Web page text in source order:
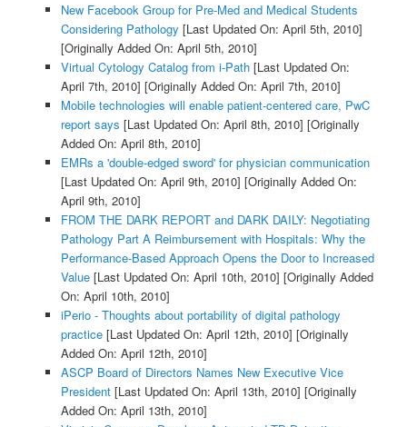
New Facebook Group for Pre-Med and Medical Students
Considering Pathology [Last Updated On: April 5th, 2010]
[Originally Added On: April 5th, 2010]
Virtual Cytology Catalog from i-Path[Last Updated On:
April 7th, 2010] [Originally Added On: April 7th, 2010]
Mobile technologies will enable patient-centered care, PwC
report says [Last Updated On: April 8th, 2010] [Originally
Added On: April 8th, 2010]
EMRs a 'double-edged sword' for physician communication
[Last Updated On: April 9th, 2010] [Originally Added On:
April 9th, 2010]
FROM THE DARK REPORT and DARK DAILY: Negotiating
Pathology Part A Reimbursement with Hospitals: Why the
Performance-Based Approach Opens the Door to Increased
Value[Last Updated On: April 10th, 2010] [Originally Added
On: April 10th, 2010]
iPerio - Thoughts about portability of digital pathology
practice[Last Updated On: April 12th, 2010] [Originally
Added On: April 12th, 2010]
ASCP Board of Directors Names New Executive Vice
President[Last Updated On: April 13th, 2010] [Originally
Added On: April 13th, 2010]